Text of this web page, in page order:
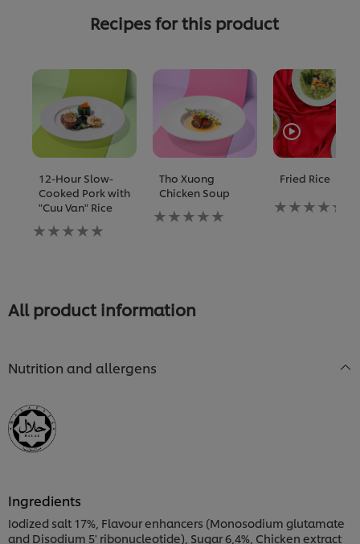
Recipes for this product
12-Hour Slow-
Cooked Pork with
"Cuu Van" Rice
Không
có
gửi
Tho Xuong
Chicken Soup
Không
có
cho
Fried Rice
Không
có
All product information
Nutrition and allergens
Ingredients
Iodized salt 17%, Flavour enhancers (Monosodium glutamate
and Disodium 5' ribonucleotide), Sugar 6,4%, Chicken extract